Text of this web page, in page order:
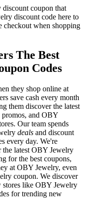
coupon that
discount code here to
checkout when shopping
The Best
Codes
they shop online at
save cash every month
them discover the latest
and OBY
Our team spends
deals and discount
every day. We're
the latest OBY Jewelry
for the best coupons,
at OBY Jewelry, even
coupon. We discover
stores like OBY Jewelry
for trending new